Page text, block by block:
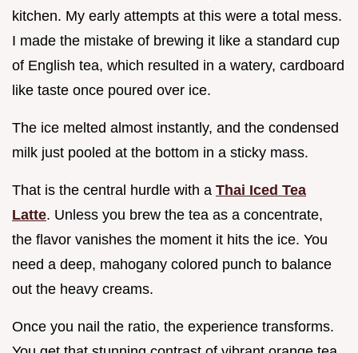
kitchen. My early attempts at this were a total mess.
I made the mistake of brewing it like a standard cup
of English tea, which resulted in a watery, cardboard
like taste once poured over ice.
The ice melted almost instantly, and the condensed
milk just pooled at the bottom in a sticky mass.
That is the central hurdle with a Thai Iced Tea
Latte. Unless you brew the tea as a concentrate,
the flavor vanishes the moment it hits the ice. You
need a deep, mahogany colored punch to balance
out the heavy creams.
Once you nail the ratio, the experience transforms.